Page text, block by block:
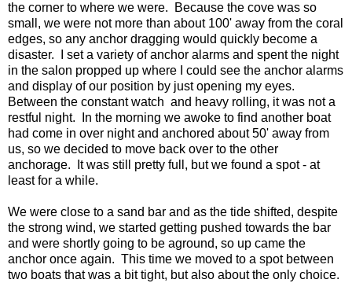
the corner to where we were. Because the cove was so
small, we were not more than about 100' away from the coral
edges, so any anchor dragging would quickly become a
disaster. I set a variety of anchor alarms and spent the night
in the salon propped up where I could see the anchor alarms
and display of our position by just opening my eyes.
Between the constant watch and heavy rolling, it was not a
restful night. In the morning we awoke to find another boat
had come in over night and anchored about 50' away from
us, so we decided to move back over to the other
anchorage. It was still pretty full, but we found a spot - at
least for a while.
We were close to a sand bar and as the tide shifted, despite
the strong wind, we started getting pushed towards the bar
and were shortly going to be aground, so up came the
anchor once again. This time we moved to a spot between
two boats that was a bit tight, but also about the only choice.